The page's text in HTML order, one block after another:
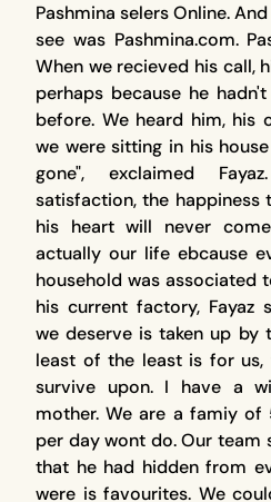
Pashmina selers Online.
see was Pashmina.com.
When we recieved his call,
perhaps because he
before. We heard him, his
we were sitting in his
gone", exclaimed
satisfaction, the
his heart will never
actually our life ebcause
household was associated
his current factory, Fayaz
we deserve is taken up by
least of the least is for
survive upon. I have a
mother. We are a famiy of
per day wont do. Our team
that he had hidden from
were is favourites. We